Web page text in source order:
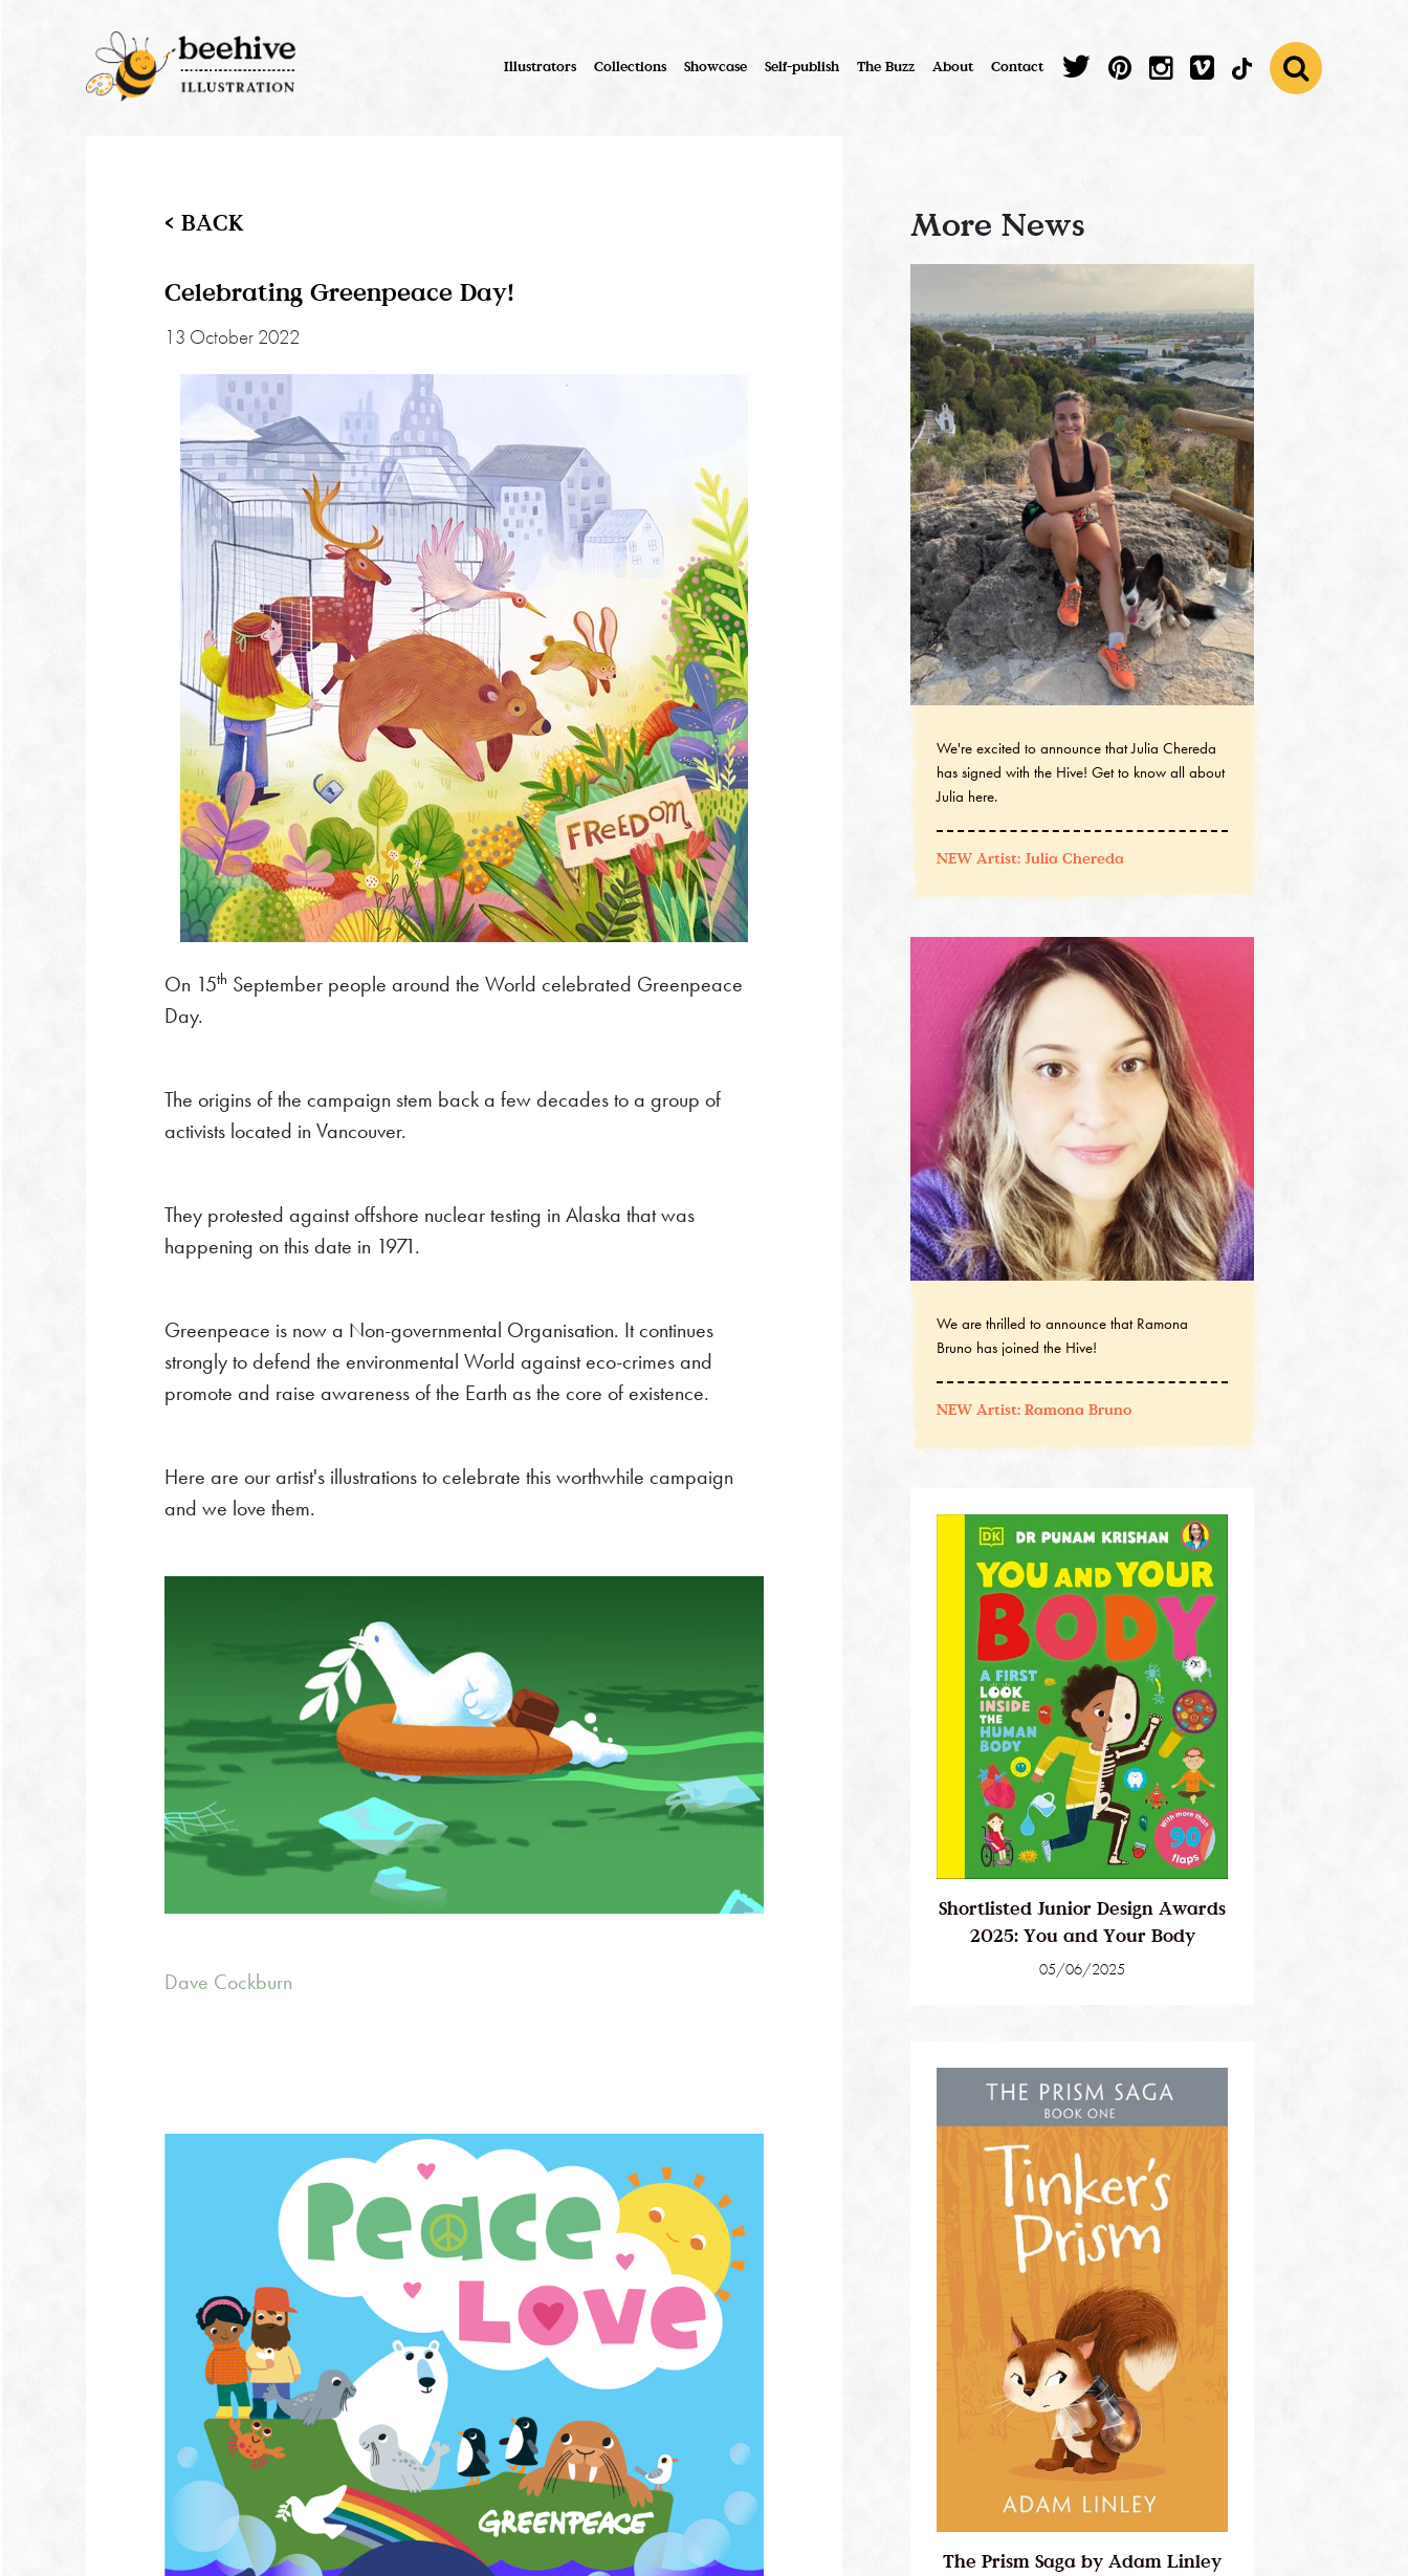
Illustrators Collections Showcase Self-publish The Buzz About Contact
< BACK
Celebrating Greenpeace Day!
13 October 2022
On 15th September people around the World celebrated Greenpeace
Day.
The origins of the campaign stem back a few decades to a group of
activists located in Vancouver.
They protested against offshore nuclear testing in Alaska that was
happening on this date in 1971.
Greenpeace is now a Non-governmental Organisation. It continues
strongly to defend the environmental World against eco-crimes and
promote and raise awareness of the Earth as the core of existence.
Here are our artist's illustrations to celebrate this worthwhile campaign
and we love them.
Dave Cockburn
More News
We're excited to announce that Julia Chereda
has signed with the Hive! Get to know all about
Julia here.
NEW Artist: Julia Chereda
We are thrilled to announce that Ramona
Bruno has joined the Hive!
NEW Artist: Ramona Bruno
Shortlisted Junior Design Awards
2025: You and Your Body
05/06/2025
The Prism Saga by Adam Linley